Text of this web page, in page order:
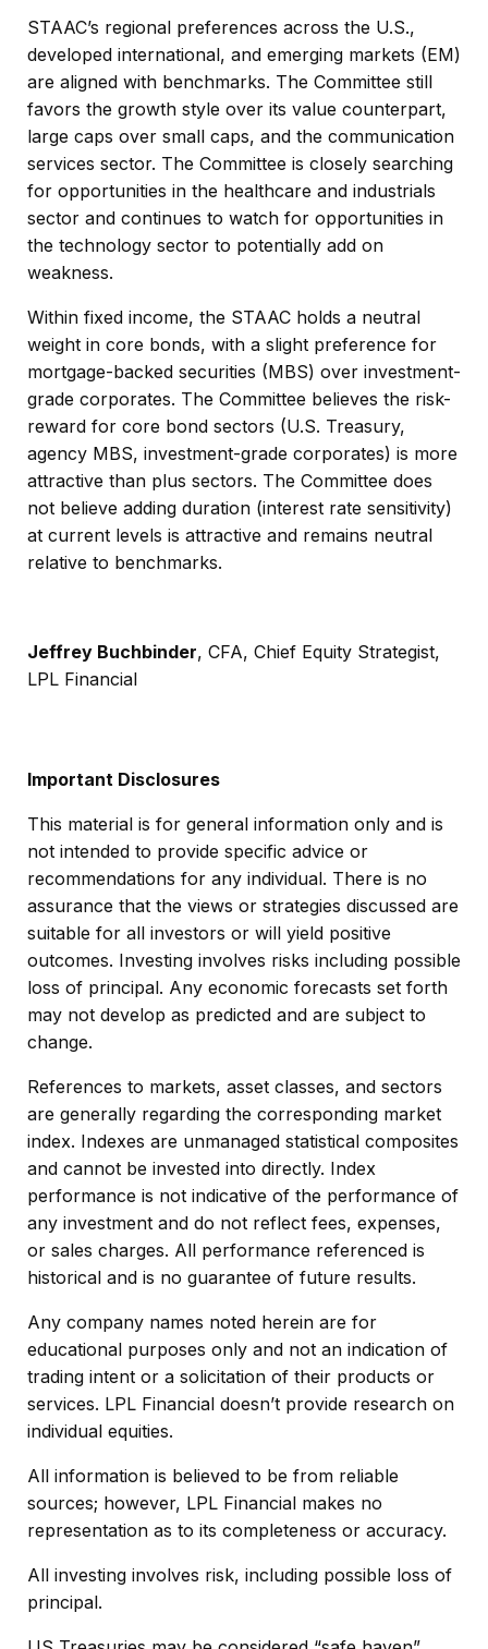
STAAC’s regional preferences across the U.S.,
developed international, and emerging markets (EM)
are aligned with benchmarks. The Committee still
favors the growth style over its value counterpart,
large caps over small caps, and the communication
services sector. The Committee is closely searching
for opportunities in the healthcare and industrials
sector and continues to watch for opportunities in
the technology sector to potentially add on
weakness.
Within fixed income, the STAAC holds a neutral
weight in core bonds, with a slight preference for
mortgage-backed securities (MBS) over investment-
grade corporates. The Committee believes the risk-
reward for core bond sectors (U.S. Treasury,
agency MBS, investment-grade corporates) is more
attractive than plus sectors. The Committee does
not believe adding duration (interest rate sensitivity)
at current levels is attractive and remains neutral
relative to benchmarks.
Jeffrey Buchbinder, CFA, Chief Equity Strategist,
LPL Financial
Important Disclosures
This material is for general information only and is
not intended to provide specific advice or
recommendations for any individual. There is no
assurance that the views or strategies discussed are
suitable for all investors or will yield positive
outcomes. Investing involves risks including possible
loss of principal. Any economic forecasts set forth
may not develop as predicted and are subject to
change.
References to markets, asset classes, and sectors
are generally regarding the corresponding market
index. Indexes are unmanaged statistical composites
and cannot be invested into directly. Index
performance is not indicative of the performance of
any investment and do not reflect fees, expenses,
or sales charges. All performance referenced is
historical and is no guarantee of future results.
Any company names noted herein are for
educational purposes only and not an indication of
trading intent or a solicitation of their products or
services. LPL Financial doesn’t provide research on
individual equities.
All information is believed to be from reliable
sources; however, LPL Financial makes no
representation as to its completeness or accuracy.
All investing involves risk, including possible loss of
principal.